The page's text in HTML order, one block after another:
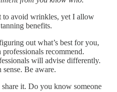
to avoid wrinkles, yet I allow
benefits.
out what’s best for you,
recommend.
will advise differently.
Be aware.
it. Do you know someone